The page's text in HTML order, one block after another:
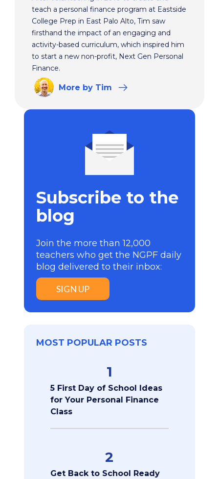
teach a personal finance program at Eastside
College Prep in East Palo Alto, Tim saw
firsthand the impact of an engaging and
activity-based curriculum, which inspired him
to start a new non-profit, Next Gen Personal
Finance.
More by Tim
Subscribe to the
blog
Join the more than 12,000
teachers who get the NGPF daily
blog delivered to their inbox:
SIGN UP
MOST POPULAR POSTS
1
5 First Day of School Ideas
for Your Personal Finance
Class
2
Get Back to School Ready